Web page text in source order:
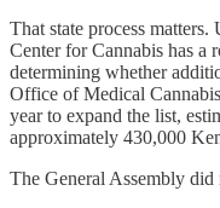
That state process
Center for Cannabis has a
determining whether
Office of Medical
year to expand the list,
approximately 430,000
The General Assembly did